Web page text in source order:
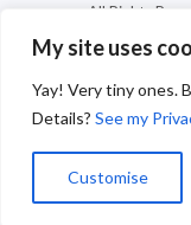
My site uses
Yay! Very tiny ones.
Details? See my
Customise
All Rights
Privacy